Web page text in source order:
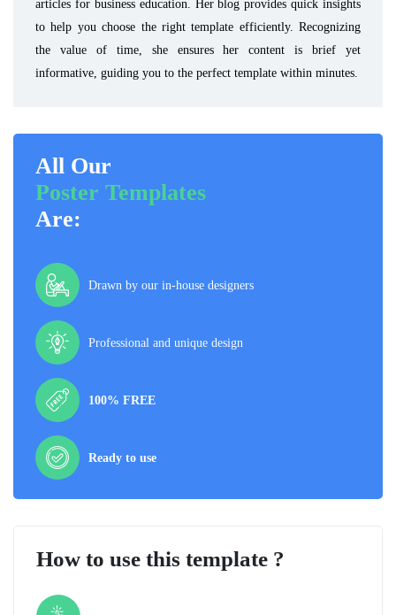
articles for business education. Her blog provides quick insights
to help you choose the right template efficiently. Recognizing
the value of time, she ensures her content is brief yet
informative, guiding you to the perfect template within minutes.
All Our
Poster Templates
Are:
Drawn by our in-house designers
Professional and unique design
100% FREE
Ready to use
How to use this template ?